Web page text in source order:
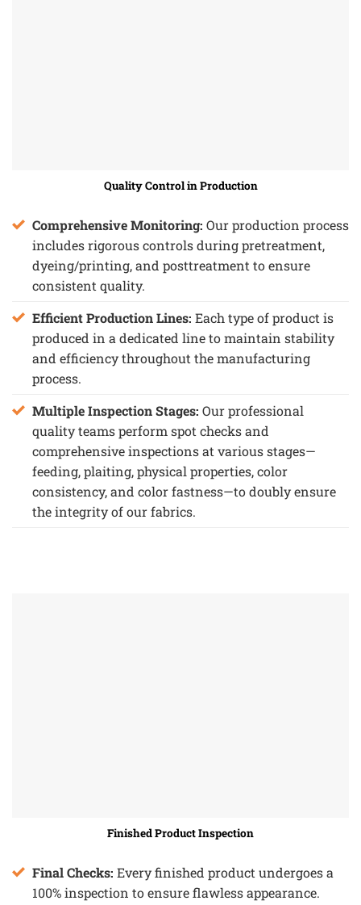
Quality Control in Production
Comprehensive Monitoring: Our production process
includes rigorous controls during pretreatment,
dyeing/printing, and posttreatment to ensure
consistent quality.
Efficient Production Lines: Each type of product is
produced in a dedicated line to maintain stability
and efficiency throughout the manufacturing
process.
Multiple Inspection Stages: Our professional
quality teams perform spot checks and
comprehensive inspections at various stages—
feeding, plaiting, physical properties, color
consistency, and color fastness—to doubly ensure
the integrity of our fabrics.
Finished Product Inspection
Final Checks: Every finished product undergoes a
100% inspection to ensure flawless appearance.